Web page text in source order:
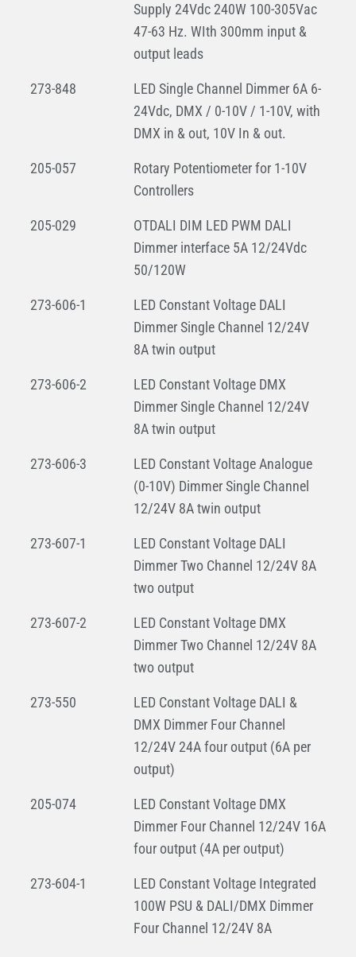
Supply 24Vdc 240W 100-305Vac
47-63 Hz. WIth 300mm input &
output leads
273-848
LED Single Channel Dimmer 6A 6-
24Vdc, DMX / 0-10V / 1-10V, with
DMX in & out, 10V In & out.
205-057
Rotary Potentiometer for 1-10V
Controllers
205-029
OTDALI DIM LED PWM DALI
Dimmer interface 5A 12/24Vdc
50/120W
273-606-1
LED Constant Voltage DALI
Dimmer Single Channel 12/24V
8A twin output
273-606-2
LED Constant Voltage DMX
Dimmer Single Channel 12/24V
8A twin output
273-606-3
LED Constant Voltage Analogue
(0-10V) Dimmer Single Channel
12/24V 8A twin output
273-607-1
LED Constant Voltage DALI
Dimmer Two Channel 12/24V 8A
two output
273-607-2
LED Constant Voltage DMX
Dimmer Two Channel 12/24V 8A
two output
273-550
LED Constant Voltage DALI &
DMX Dimmer Four Channel
12/24V 24A four output (6A per
output)
205-074
LED Constant Voltage DMX
Dimmer Four Channel 12/24V 16A
four output (4A per output)
273-604-1
LED Constant Voltage Integrated
100W PSU & DALI/DMX Dimmer
Four Channel 12/24V 8A